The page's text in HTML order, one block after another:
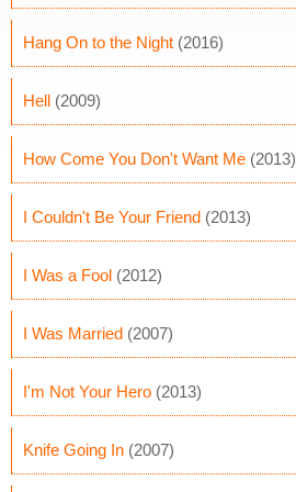
Hang On to the Night (2016)
Hell (2009)
How Come You Don't Want Me (2013)
I Couldn't Be Your Friend (2013)
I Was a Fool (2012)
I Was Married (2007)
I'm Not Your Hero (2013)
Knife Going In (2007)